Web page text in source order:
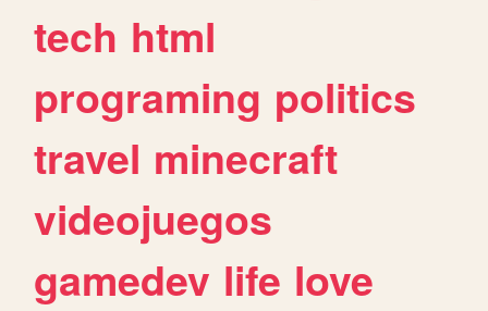
tech html
programing politics
travel minecraft
videojuegos
gamedev life love